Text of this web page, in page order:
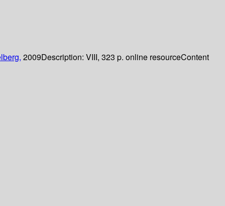
2009Description: VIII, 323 p. online resourceContent